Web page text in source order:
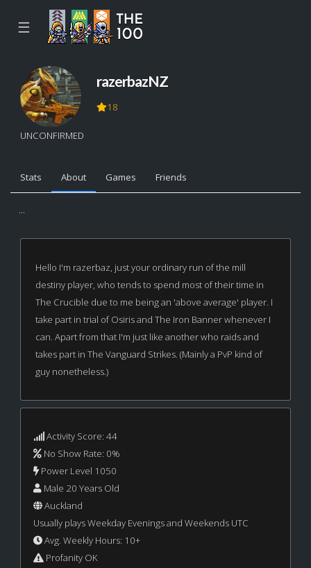
☰
UNCONFIRMED
razerbazNZ
18
Stats About Games Friends
...
Hello I'm razerbaz, just your ordinary run of the mill
destiny player, who tends to spend most of their time in
The Crucible due to me being an 'above average' player. I
take part in trial of Osiris and The Iron Banner whenever I
can. Apart from that I'm just like another who raids and
takes part in The Vanguard Strikes. (Mainly a PvP kind of
guy nonetheless.)
Activity Score: 44
No Show Rate: 0%
Power Level 1050
Male 20 Years Old
Auckland
Usually plays Weekday Evenings and Weekends UTC
Avg. Weekly Hours: 10+
Profanity OK